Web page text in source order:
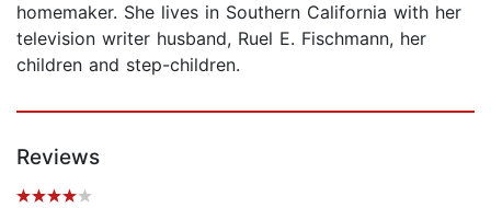
homemaker. She lives in Southern California with her
television writer husband, Ruel E. Fischmann, her
children and step-children.
Reviews